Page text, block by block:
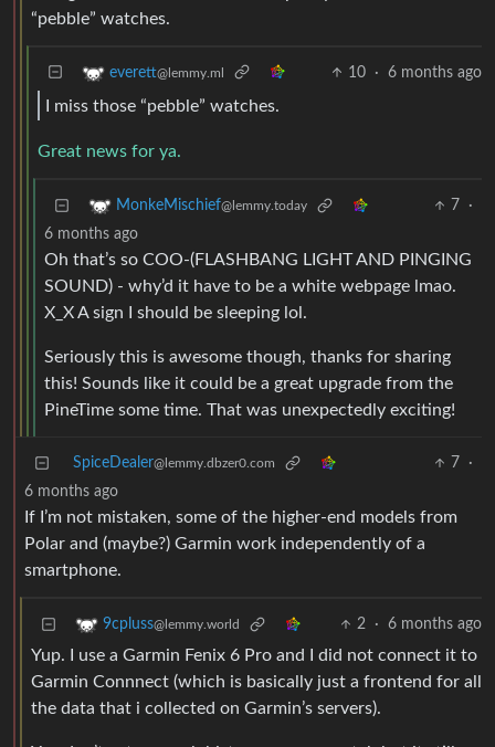
“pebble” watches.
everett@lemmy.ml 10 · 6 months ago
I miss those “pebble” watches.
Great news for ya.
MonkeMischief@lemmy.today 7
·
6 months ago
Oh that’s so COO-(FLASHBANG LIGHT AND PINGING
SOUND) - why’d it have to be a white webpage lmao.
X_X A sign I should be sleeping lol.
Seriously this is awesome though, thanks for sharing
this! Sounds like it could be a great upgrade from the
PineTime some time. That was unexpectedly exciting!
SpiceDealer@lemmy.dbzer0.com 7
·
6 months ago
If I’m not mistaken, some of the higher-end models from
Polar and (maybe?) Garmin work independently of a
smartphone.
9cpluss@lemmy.world 2 · 6 months ago
Yup. I use a Garmin Fenix 6 Pro and I did not connect it to
Garmin Connnect (which is basically just a frontend for all
the data that i collected on Garmin’s servers).